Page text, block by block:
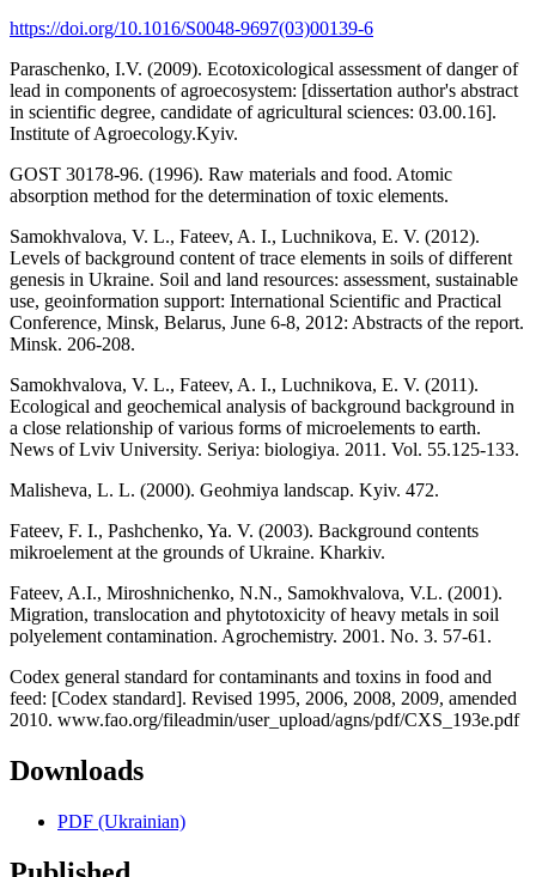
https://doi.org/10.1016/S0048-9697(03)00139-6
Paraschenko, I.V. (2009). Ecotoxicological assessment of danger of
lead in components of agroecosystem: [dissertation author's abstract
in scientific degree, candidate of agricultural sciences: 03.00.16].
Institute of Agroecology.Kyiv.
GOST 30178-96. (1996). Raw materials and food. Atomic
absorption method for the determination of toxic elements.
Samokhvalova, V. L., Fateev, A. I., Luchnikova, E. V. (2012).
Levels of background content of trace elements in soils of different
genesis in Ukraine. Soil and land resources: assessment, sustainable
use, geoinformation support: International Scientific and Practical
Conference, Minsk, Belarus, June 6-8, 2012: Abstracts of the report.
Minsk. 206-208.
Samokhvalova, V. L., Fateev, A. I., Luchnikova, E. V. (2011).
Ecological and geochemical analysis of background background in
a close relationship of various forms of microelements to earth.
News of Lviv University. Seriya: biologiya. 2011. Vol. 55.125-133.
Malisheva, L. L. (2000). Geohmіya landscap. Kyiv. 472.
Fateev, F. I., Pashchenko, Ya. V. (2003). Background contents
mikroelement at the grounds of Ukraine. Kharkiv.
Fateev, A.I., Miroshnichenko, N.N., Samokhvalova, V.L. (2001).
Migration, translocation and phytotoxicity of heavy metals in soil
polyelement contamination. Agrochemistry. 2001. No. 3. 57-61.
Codex general standard for contaminants and toxins in food and
feed: [Codex standard]. Revised 1995, 2006, 2008, 2009, amended
2010. www.fao.org/fileadmin/user_upload/agns/pdf/CXS_193e.pdf
Downloads
PDF (Ukrainian)